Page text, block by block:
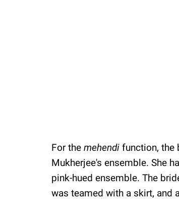
For the mehendi function, the
Mukherjee's ensemble. She
pink-hued ensemble. The
was teamed with a skirt, and